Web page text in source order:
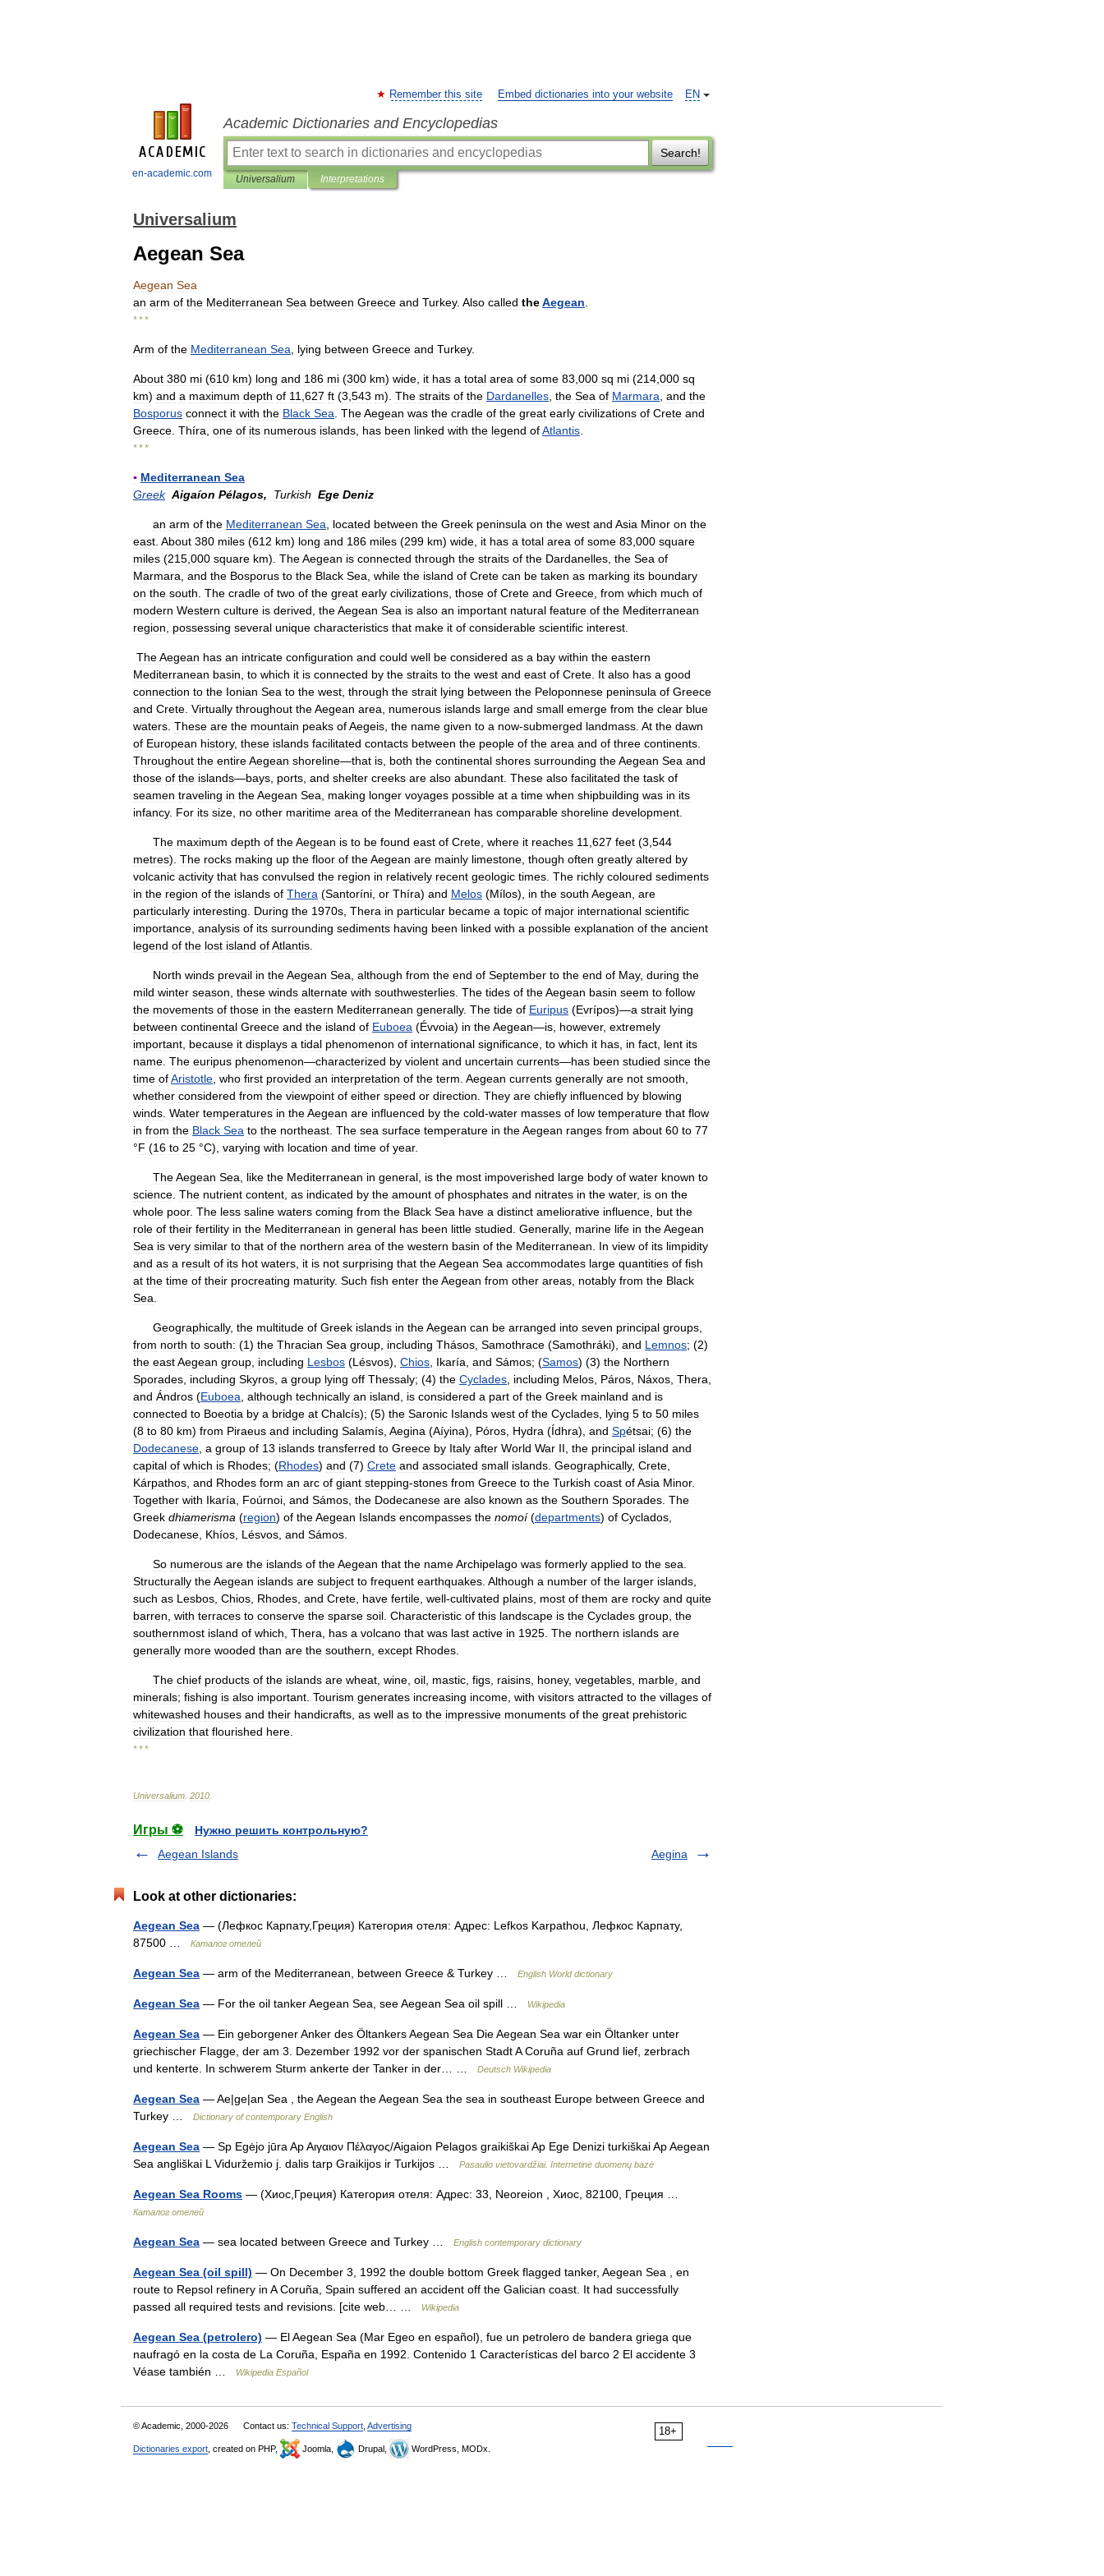
en-academic.com
EN
Remember this site Embed dictionaries into your website
Academic Dictionaries and Encyclopedias
Search!
Universalium Interpretations
Universalium
Aegean Sea
Aegean Sea
an arm of the Mediterranean Sea between Greece and Turkey. Also called theAegean
* * *
Arm of the Mediterranean Sea lying between Greece and Turkey.
About 380 mi (610 km) long and 186 mi (300 km) wide it has a total area of some 83 000 sq mi (214 000 sq
km) and a maximum depth of 11 627 ft (3 543 m). The straits of the Dardanelles the Sea of Marmara and the
Bosporus connect it with the Black Sea TheAegean was the cradle of the great early civilizations of Crete and
Greece Thíra one of its numerous islands has been linked with the legend ofAtlantis
* * *
▪ Mediterranean Sea
Greek Aigaíon Pélagos, Turkish Ege Deniz
an arm of the Mediterranean Sea located between the Greek peninsula on the west and Asia Minor on the
east About 380 miles (612 km) long and 186 miles (299 km) wide it has a total area of some 83 000 square
miles (215 000 square km). TheAegean is connected through the straits of the Dardanelles the Sea of
Marmara and the Bosporus to the Black Sea while the island of Crete can be taken as marking its boundary
on the south The cradle of two of the great early civilizations those of Crete and Greece from which much of
modern Western culture is derived theAegean Sea is also an important natural feature of the Mediterranean
region
possessing several unique characteristics that make it of considerable scientific interest
TheAegean has an intricate configuration and could well be considered as a bay within the eastern
Mediterranean basin to which it is connected by the straits to the west and east of Crete It also has a good
connection to the Ionian Sea to the west through the strait lying between the Peloponnese peninsula of Greece
and Crete Virtually throughout theAegean area numerous islands large and small emerge from the clear blue
waters These are the mountain peaks ofAegeis the name given to a now-submerged landmass At the dawn
of European history, these islands facilitated contacts between the people of the area and of three continents
Throughout the entireAegean shoreline—that is both the continental shores surrounding theAegean Sea and
those of the islands—bays ports and shelter creeks are also abundant These also facilitated the task of
seamen traveling in theAegean Sea making longer voyages possible at a time when shipbuilding was in its
infancy. For its size no other maritime area of the Mediterranean has comparable shoreline development
The maximum depth of theAegean is to be found east of Crete where it reaches 11 627 feet (3 544
metres). The rocks making up the floor of theAegean are mainly limestone though often greatly altered by
volcanic activity that has convulsed the region in relatively recent geologic times The richly coloured sediments
in the region of the islands of Thera (Santoríni or Thíra) and Melos (Mílos), in the south Aegean are
particularly interesting During the 1970s Thera in particular became a topic of major international scientific
importance analysis of its surrounding sediments having been linked with a possible explanation of the ancient
legend of the lost island ofAtlantis
North winds prevail in theAegean Sea although from the end of September to the end of May, during the
mild winter season these winds alternate with southwesterlies The tides of theAegean basin seem to follow
the movements of those in the eastern Mediterranean generally. The tide of Euripus (Evrípos)—a strait lying
between continental Greece and the island of Euboea (Évvoia) in theAegean—is however, extremely
important because it displays a tidal phenomenon of international significance to which it has in fact lent its
name The euripus phenomenon—characterized by violent and uncertain currents—has been studied since the
time ofAristotle who first provided an interpretation of the term Aegean currents generally are not smooth
whether considered from the viewpoint of either speed or direction They are chiefly influenced by blowing
winds Water temperatures in theAegean are influenced by the cold-water masses of low temperature that flow
in from the Black Sea to the northeast The sea surface temperature in theAegean ranges from about 60 to 77
°F (16 to 25 °C), varying with location and time of year.
TheAegean Sea like the Mediterranean in general is the most impoverished large body of water known to
science The nutrient content as indicated by the amount of phosphates and nitrates in the water, is on the
whole poor. The less saline waters coming from the Black Sea have a distinct ameliorative influence but the
role of their fertility in the Mediterranean in general has been little studied Generally, marine life in theAegean
Sea is very similar to that of the northern area of the western basin of the Mediterranean In view of its limpidity
and as a result of its hot waters it is not surprising that theAegean Sea accommodates large quantities of fish
at the time of their procreating maturity. Such fish enter theAegean from other areas notably from the Black
Sea
Geographically, the multitude of Greek islands in theAegean can be arranged into seven principal groups
from north to south: (1) the Thracian Sea group including Thásos Samothrace (Samothráki), and Lemnos; (2)
the eastAegean group including Lesbos (Lésvos), Chios Ikaría and Sámos; (Samos) (3) the Northern
Sporades including Skyros a group lying off Thessaly; (4) the Cyclades including Melos Páros Náxos Thera
and Ándros (Euboea although technically an island is considered a part of the Greek mainland and is
connected to Boeotia by a bridge at Chalcís); (5) the Saronic Islands west of the Cyclades lying 5 to 50 miles
(8 to 80 km) from Piraeus and including Salamís Aegina (Aíyina), Póros Hydra (Ídhra), and Spétsai; (6) the
Dodecanese a group of 13 islands transferred to Greece by Italy after World War II the principal island and
capital of which is Rhodes; (Rhodes) and (7) Crete and associated small islands Geographically, Crete
Kárpathos and Rhodes form an arc of giant stepping-stones from Greece to the Turkish coast ofAsia Minor.
Together with Ikaría Foúrnoi and Sámos the Dodecanese are also known as the Southern Sporades The
Greek dhiamerisma (region) of theAegean Islands encompasses the nomoí(departments) of Cyclados
Dodecanese Khíos Lésvos and Sámos
So numerous are the islands of theAegean that the nameArchipelago was formerly applied to the sea
Structurally theAegean islands are subject to frequent earthquakes Although a number of the larger islands
such as Lesbos Chios Rhodes and Crete have fertile well-cultivated plains most of them are rocky and quite
barren with terraces to conserve the sparse soil Characteristic of this landscape is the Cyclades group the
southernmost island of which Thera has a volcano that was last active in 1925 The northern islands are
generally more wooded than are the southern except Rhodes
The chief products of the islands are wheat wine oil mastic figs raisins honey, vegetables marble and
minerals; fishing is also important Tourism generates increasing income with visitors attracted to the villages of
whitewashed houses and their handicrafts as well as to the impressive monuments of the great prehistoric
civilization that flourished here
* * *
Universalium 2010
Игры ⚽
Нужно решить контрольную?
Aegean Islands
Aegina
Look at other dictionaries:
Aegean Sea — (Лефкос Карпату,Греция) Категория отеля: Адрес: Lefkos Karpathou, Лефкос Карпату,
87500 …
Каталог отелей
Aegean Sea — arm of the Mediterranean, between Greece & Turkey … English World dictionary
Aegean Sea — For the oil tanker Aegean Sea, see Aegean Sea oil spill … Wikipedia
Aegean Sea — Ein geborgener Anker des Öltankers Aegean Sea Die Aegean Sea war ein Öltanker unter
griechischer Flagge, der am 3. Dezember 1992 vor der spanischen Stadt A Coruña auf Grund lief, zerbrach
und kenterte. In schwerem Sturm ankerte der Tanker in der… …
Deutsch Wikipedia
Aegean Sea — Ae|ge|an Sea , the Aegean the Aegean Sea the sea in southeast Europe between Greece and
Turkey …
Dictionary of contemporary English
Aegean Sea — Sp Egėjo jūra Ap Aιγαιoν Πέλαγoς/Aigaion Pelagos graikiškai Ap Ege Denizi turkiškai Ap Aegean
Sea angliškai L Viduržemio j. dalis tarp Graikijos ir Turkijos …
Pasaulio vietovardžiai. Internetinė duomenų bazė
Aegean Sea Rooms — (Хиос,Греция) Категория отеля: Адрес: 33, Neoreion , Хиос, 82100, Греция …
Каталог отелей
Aegean Sea — sea located between Greece and Turkey … English contemporary dictionary
Aegean Sea (oil spill) — On December 3, 1992 the double bottom Greek flagged tanker, Aegean Sea , en
route to Repsol refinery in A Coruña, Spain suffered an accident off the Galician coast. It had successfully
passed all required tests and revisions. [cite web… …
Wikipedia
Aegean Sea (petrolero) — El Aegean Sea (Mar Egeo en español), fue un petrolero de bandera griega que
naufragó en la costa de La Coruña, España en 1992. Contenido 1 Características del barco 2 El accidente 3
Véase también …
Wikipedia Español
18+
© Academic, 2000-2026 Contact us: Technical Support Advertising
Dictionaries export , created on PHP, Joomla, Drupal, WordPress, MODx.